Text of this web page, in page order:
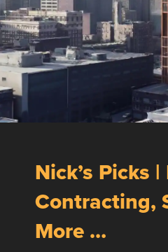
Nick’s Picks
Contracting,
More …